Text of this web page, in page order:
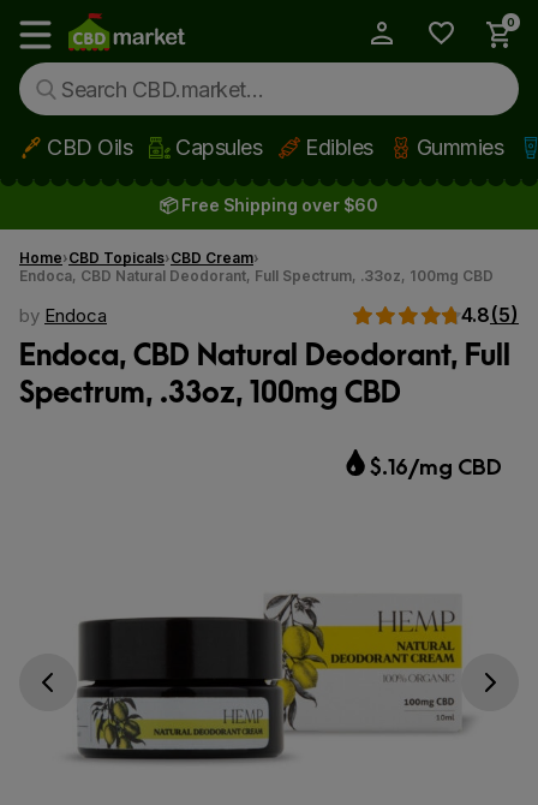
Skip to main content
Show main menu
0
CBD Oils Capsules Edibles Gummies
📦 Free Shipping over $60
Home CBD Topicals CBD Cream
Endoca, CBD Natural Deodorant, Full Spectrum, .33oz, 100mg CBD
by Endoca 4.8(5)
Endoca, CBD Natural Deodorant, Full
Spectrum, .33oz, 100mg CBD
$.16/mg CBD
Go previous slide Go next